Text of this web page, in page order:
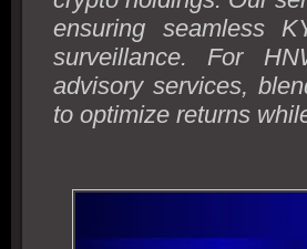
ensuring seamless
surveillance. For
advisory services,
to optimize returns